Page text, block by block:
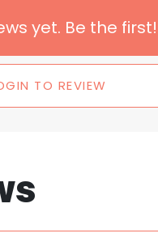
yet. Be the first!
TO REVIEW